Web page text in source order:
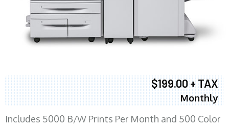
$199.00 + TAX
Monthly
Includes 5000 B/W Prints Per Month and 500 Color